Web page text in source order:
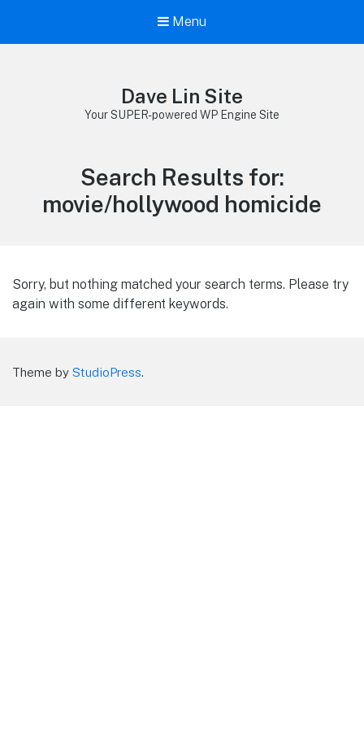
Menu
Dave Lin Site
Your SUPER-powered WP Engine Site
Search Results for:
movie/hollywood homicide
Sorry, but nothing matched your search terms. Please try
again with some different keywords.
Theme by StudioPress.